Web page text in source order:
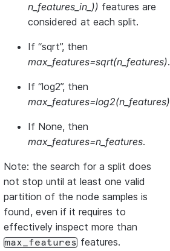
n_features_in_)) features are
considered at each split.
If “sqrt”, then
max_features=sqrt(n_features).
If “log2”, then
max_features=log2(n_features)
If None, then
max_features=n_features.
Note: the search for a split does
not stop until at least one valid
partition of the node samples is
found, even if it requires to
effectively inspect more than
max_features features.